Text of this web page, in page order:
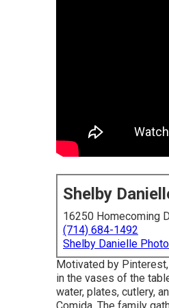
Shelby
16250 Homecoming
(714) 684-1492
Shelby Danielle
Motivated by
in the vases of the
water, plates, cutlery,